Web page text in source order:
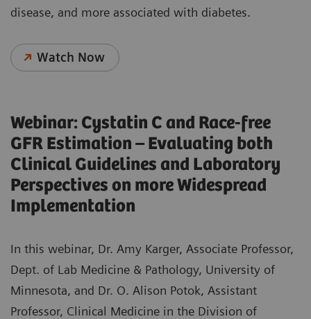
disease, and more associated with diabetes.
Watch Now
Webinar: Cystatin C and Race-free
GFR Estimation – Evaluating both
Clinical Guidelines and Laboratory
Perspectives on more Widespread
Implementation
In this webinar, Dr. Amy Karger, Associate Professor,
Dept. of Lab Medicine & Pathology, University of
Minnesota, and Dr. O. Alison Potok, Assistant
Professor, Clinical Medicine in the Division of